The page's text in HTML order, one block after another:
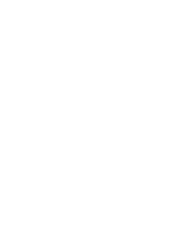
set project_id.